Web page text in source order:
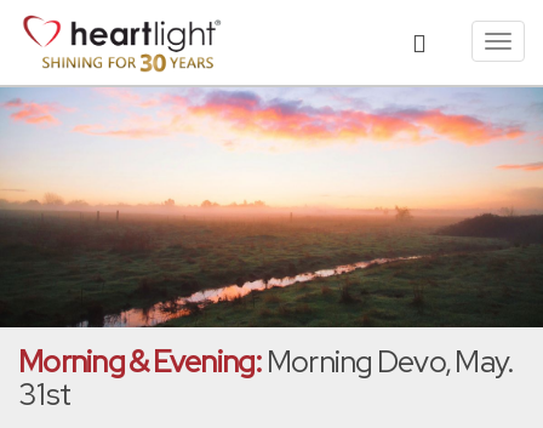
Morning & Evening:Morning Devo, May.
31st